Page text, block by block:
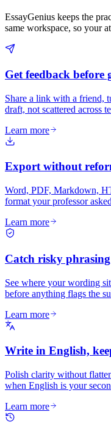
EssayGenius keeps the
same workspace, so your
Get feedback before
Share a link with a friend,
draft, not scattered across
Learn more
Export without
Word, PDF, Markdown,
format your professor
Learn more
Catch risky
See where your wording
before anything flags the
Learn more
Write in English,
Polish clarity without
when English is your
Learn more